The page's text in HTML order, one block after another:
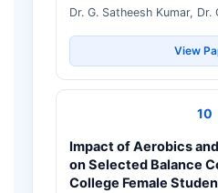
Dr. G. Satheesh Kumar, Dr.
View
10
Impact of Aerobics
on Selected Balance
College Female